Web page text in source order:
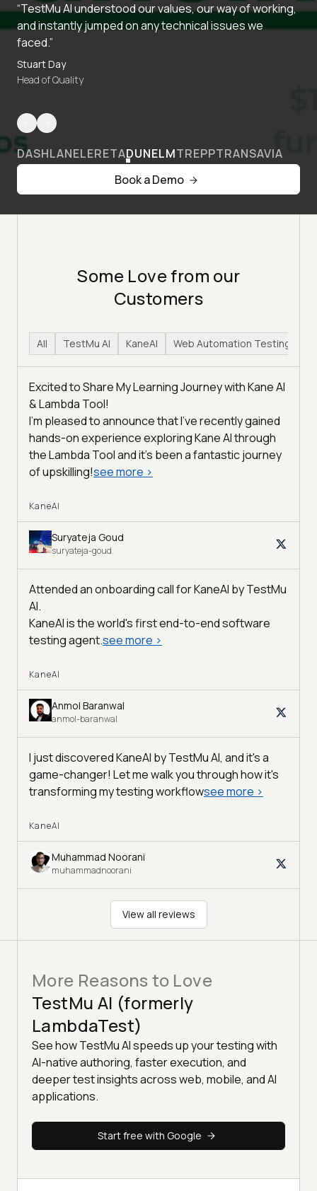
“TestMu AI understood our values, our way of working,
and instantly jumped on any technical issues we
faced.”
Stuart Day
Head of Quality
DASHLANELERETADUNELMTREPPTRANSAVIA
Book a Demo
Some Love from our
Customers
All TestMu AI KaneAI Web Automation Testing
Excited to Share My Learning Journey with Kane AI
& Lambda Tool!
I'm pleased to announce that I've recently gained
hands-on experience exploring Kane AI through
the Lambda Tool and it’s been a fantastic journey
of upskilling!see more >
KaneAI
Suryateja Goud
suryateja-goud
Attended an onboarding call for KaneAI byTestMu
AI.
KaneAI is the world's first end-to-end software
testing agent.see more >
KaneAI
Anmol Baranwal
anmol-baranwal
I just discovered KaneAI by TestMu AI, and it's a
game-changer! Let me walk you through how it's
transforming my testing workflowsee more >
KaneAI
Muhammad Noorani
muhammadnoorani
View all reviews
More Reasons to Love
TestMu AI (formerly
LambdaTest)
See how TestMu AI speeds up your testing with
AI-native authoring, faster execution, and
deeper test insights across web, mobile, and AI
applications.
Start free with Google